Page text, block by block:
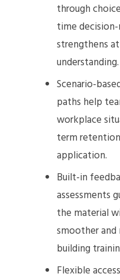
through
time
strengthens
understanding.
Scenario-
paths help
workplace
term
application.
Built-in
assessments
the material
smoother
building
Flexible